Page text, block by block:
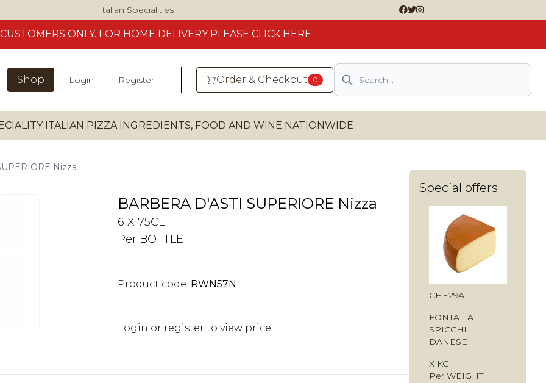
Italian Specialities
CUSTOMERS ONLY. FOR HOME DELIVERY PLEASE CLICK HERE
Shop Login Register Order & Checkout 0
Search
ITALIAN PIZZA INGREDIENTS, FOOD AND WINE NATIONWIDE
Nizza
BARBERA D'ASTI SUPERIORE Nizza
6 X 75CL
Per BOTTLE
Product code: RWN57N
Login or register to view price
Special offers
CHE29A
FONTAL A
SPICCHI
DANESE
X KG
Per WEIGHT